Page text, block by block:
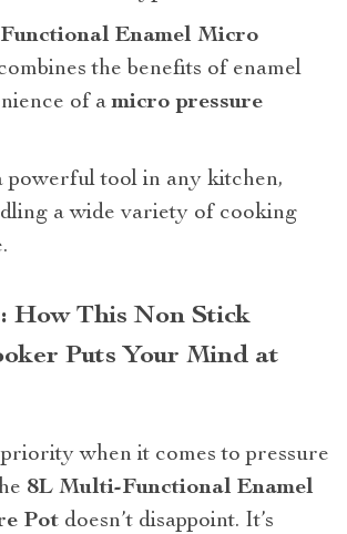
Enamel Micro
the benefits of enamel
of amicro pressure
powerful tool in any kitchen,
a wide variety of cooking
How This Non Stick
Puts Your Mind at
when it comes to pressure
8L Multi-Functional Enamel
Pot doesn’t disappoint. It’s